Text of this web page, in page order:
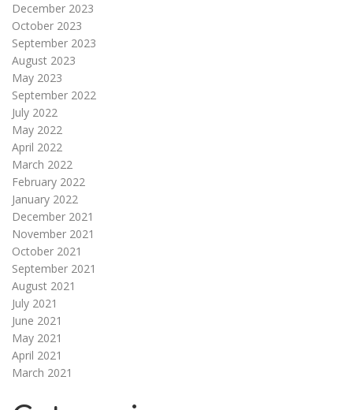
December 2023
October 2023
September 2023
August 2023
May 2023
September 2022
July 2022
May 2022
April 2022
March 2022
February 2022
January 2022
December 2021
November 2021
October 2021
September 2021
August 2021
July 2021
June 2021
May 2021
April 2021
March 2021